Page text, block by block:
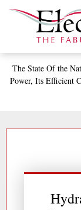
Skip
content
The StateOf the
Power, Its Efficient